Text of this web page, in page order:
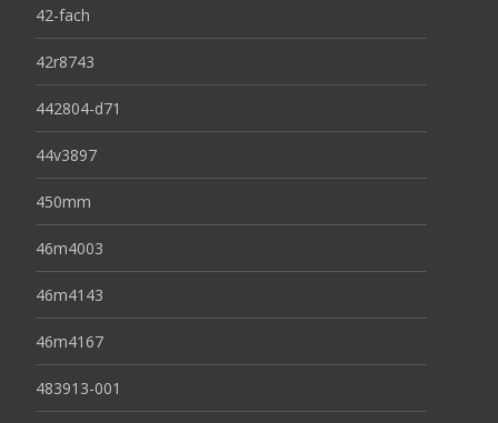
42-fach
42r8743
442804-d71
44v3897
450mm
46m4003
46m4143
46m4167
483913-001